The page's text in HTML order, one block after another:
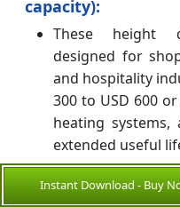
capacity):
These height
designed for
and hospitality
300 to USD 600
heating systems,
extended useful
Regional price
Instant Download - Buy